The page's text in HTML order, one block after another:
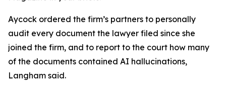
Aycock ordered the firm’s partners to personally
audit every document the lawyer filed since she
joined the firm, and to report to the court how many
of the documents contained AI hallucinations,
Langham said.